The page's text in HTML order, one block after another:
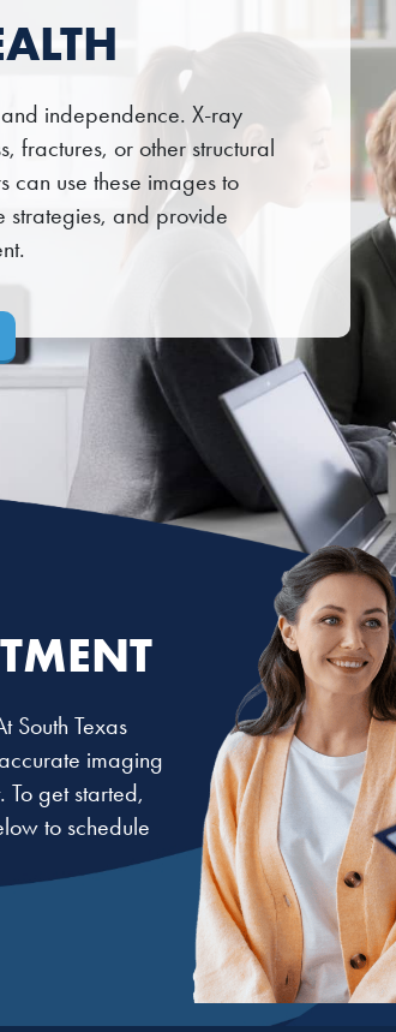
independence. X-ray
fractures, or other structural
can use these images to
strategies, and provide
South Texas
imaging
get started,
to schedule